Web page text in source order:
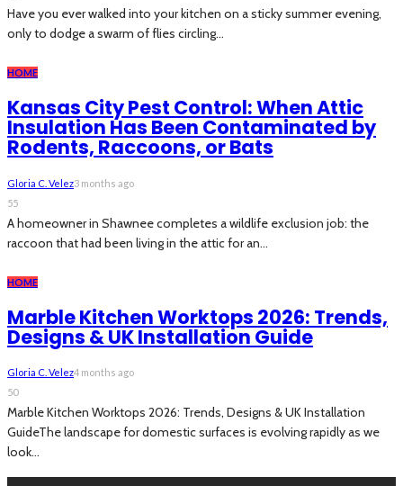
Have you ever walked into your kitchen on a sticky summer evening,
only to dodge a swarm of flies circling...
HOME
Kansas City Pest Control: When Attic
Insulation Has Been Contaminated by
Rodents, Raccoons, or Bats
Gloria C. Velez3 months ago
55
A homeowner in Shawnee completes a wildlife exclusion job: the
raccoon that had been living in the attic for an...
HOME
Marble Kitchen Worktops 2026: Trends,
Designs & UK Installation Guide
Gloria C. Velez4 months ago
50
Marble Kitchen Worktops 2026: Trends, Designs & UK Installation
GuideThe landscape for domestic surfaces is evolving rapidly as we
look...